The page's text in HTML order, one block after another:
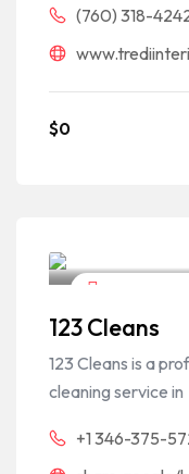
(760) 318-
$0
123 Cleans
123 Cleans is a
cleaning service in
+1 346-375-